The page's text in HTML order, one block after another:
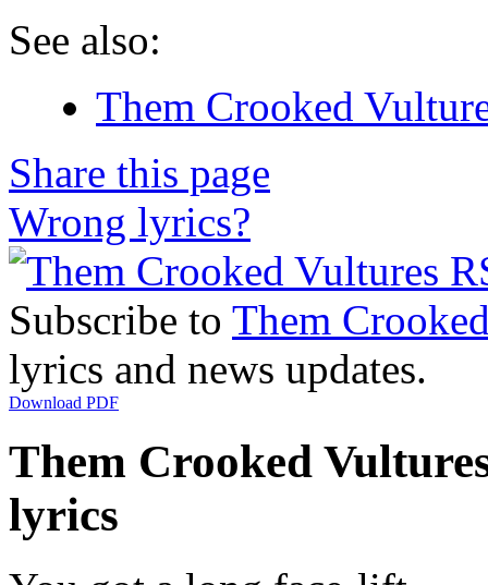
See also:
Them Crooked
Share this page
Wrong lyrics?
Subscribe to Them
lyrics and news updates.
Download PDF
Them Crooked
lyrics